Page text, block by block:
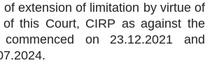
extension of limitation by virtue of
this Court, CIRP as against the
on 23.12.2021 and